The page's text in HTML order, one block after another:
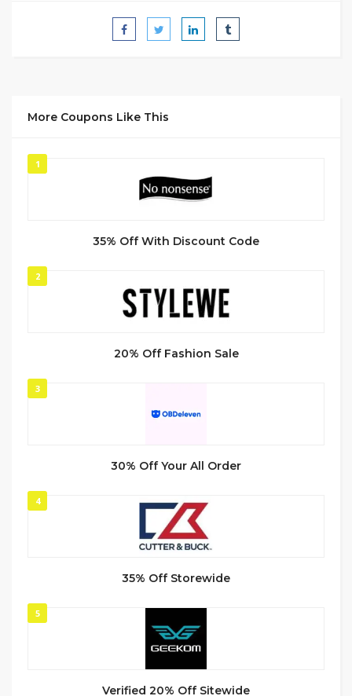
More Coupons Like This
1
35% Off With Discount Code
2
20% Off Fashion Sale
3
30% Off Your All Order
4
35% Off Storewide
5
Verified 20% Off Sitewide